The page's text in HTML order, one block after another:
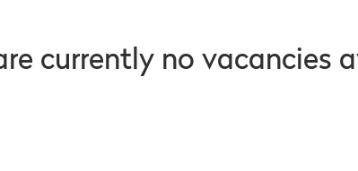
currently no vacancies